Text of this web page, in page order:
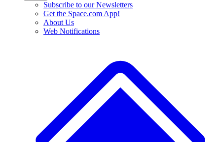
Subscribe to our Newsletters
Get the Space.com App!
About Us
Web Notifications